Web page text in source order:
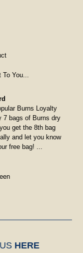
To You...
Burns Loyalty
7 bags of Burns dry
get the 8th bag
and let you know
free bag! ...
HERE